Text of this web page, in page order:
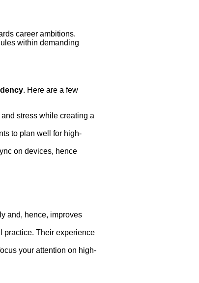
career ambitions.
within demanding
. Here are a few
stress while creating a
to plan well for high-
on devices, hence
and, hence, improves
practice. Their experience
your attention on high-